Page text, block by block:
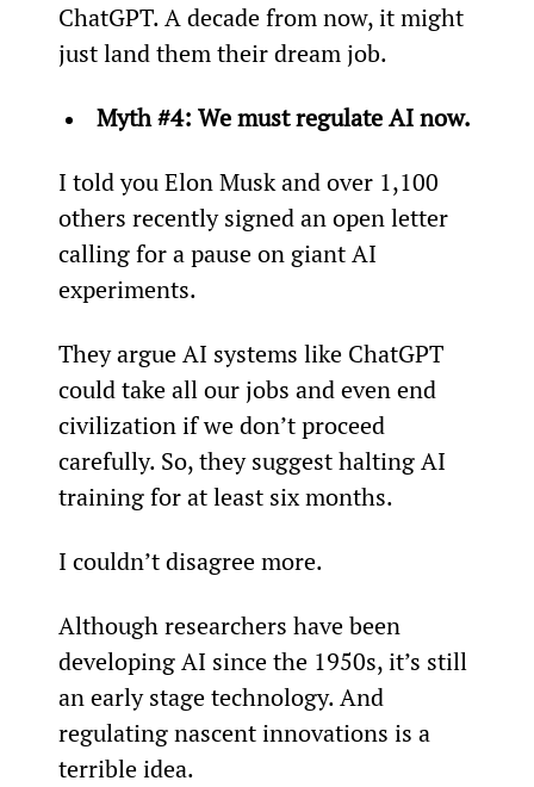
ChatGPT. A decade from now, it might
just land them their dream job.
Myth #4: We must regulate AI now.
I told you Elon Musk and over 1,100
others recently signed an open letter
calling for a pause on giant AI
experiments.
They argue AI systems like ChatGPT
could take all our jobs and even end
civilization if we don’t proceed
carefully. So, they suggest halting AI
training for at least six months.
I couldn’t disagree more.
Although researchers have been
developing AI since the 1950s, it’s still
an early stage technology. And
regulating nascent innovations is a
terrible idea.